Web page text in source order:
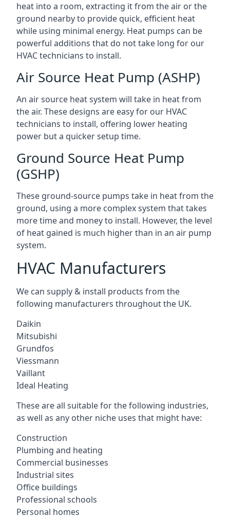
heat into a room, extracting it from the air or the
ground nearby to provide quick, efficient heat
while using minimal energy. Heat pumps can be
powerful additions that do not take long for our
HVAC technicians to install.
Air Source Heat Pump (ASHP)
An air source heat system will take in heat from
the air. These designs are easy for our HVAC
technicians to install, offering lower heating
power but a quicker setup time.
Ground Source Heat Pump
(GSHP)
These ground-source pumps take in heat from the
ground, using a more complex system that takes
more time and money to install. However, the level
of heat gained is much higher than in an air pump
system.
HVAC Manufacturers
We can supply & install products from the
following manufacturers throughout the UK.
Daikin
Mitsubishi
Grundfos
Viessmann
Vaillant
Ideal Heating
These are all suitable for the following industries,
as well as any other niche uses that might have:
Construction
Plumbing and heating
Commercial businesses
Industrial sites
Office buildings
Professional schools
Personal homes